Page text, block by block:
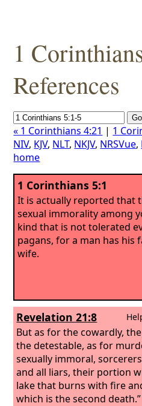
1
References
« 1 Corinthians 4:21 | 1
NIV, KJV, NLT, NKJV, NRSVue,
home
1 Corinthians 5:1
It is actually reported that
sexual immorality among
kind that is not tolerated
pagans, for a man has his
wife.
Revelation 21:8
But as for the cowardly,
the detestable, as for
sexually immoral,
and all liars, their portion
lake that burns with fire
which is the second death.”